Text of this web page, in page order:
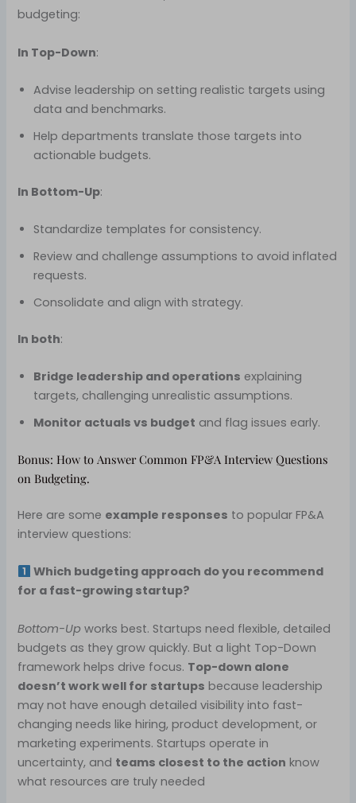
budgeting:
In Top-Down:
Advise leadership on setting realistic targets using
data and benchmarks.
Help departments translate those targets into
actionable budgets.
In Bottom-Up:
Standardize templates for consistency.
Review and challenge assumptions to avoid inflated
requests.
Consolidate and align with strategy.
In both:
Bridge leadership and operations explaining
targets, challenging unrealistic assumptions.
Monitor actuals vs budget and flag issues early.
Bonus: How to Answer Common FP&A Interview Questions
on Budgeting.
Here are some example responses to popular FP&A
interview questions:
Which budgeting approach do you recommend
for a fast-growing startup?
Bottom-Up works best. Startups need flexible, detailed
budgets as they grow quickly. But a light Top-Down
framework helps drive focus. Top-down alone
doesn’t work well for startups because leadership
may not have enough detailed visibility into fast-
changing needs like hiring, product development, or
marketing experiments. Startups operate in
uncertainty, and teams closest to the action know
what resources are truly needed